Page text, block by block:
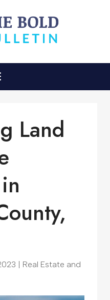
Land
| Real Estate and